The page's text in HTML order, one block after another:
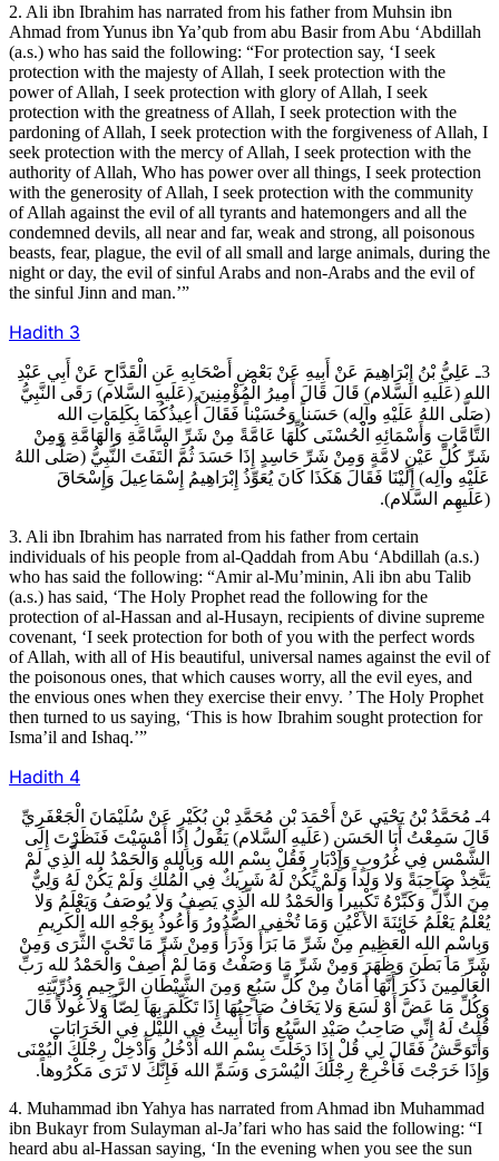
2. Ali ibn Ibrahim has narrated from his father from Muhsin ibn
Ahmad from Yunus ibn Ya’qub from abu Basir from Abu ‘Abdillah
(a.s.) who has said the following: “For protection say, ‘I seek
protection with the majesty of Allah, I seek protection with the
power of Allah, I seek protection with glory of Allah, I seek
protection with the greatness of Allah, I seek protection with the
pardoning of Allah, I seek protection with the forgiveness of Allah, I
seek protection with the mercy of Allah, I seek protection with the
authority of Allah, Who has power over all things, I seek protection
with the generosity of Allah, I seek protection with the community
of Allah against the evil of all tyrants and hatemongers and all the
condemned devils, all near and far, weak and strong, all poisonous
beasts, fear, plague, the evil of all small and large animals, during the
night or day, the evil of sinful Arabs and non-Arabs and the evil of
the sinful Jinn and man.’”
Hadith 3
3ـ عَلِيُّ بْنُ إِبْرَاهِيمَ عَنْ أَبِيهِ عَنْ بَعْضِ أَصْحَابِهِ عَنِ الْقَدَّاحِ عَنْ أَبِي عَبْدِ
الله (عَلَيهِ السَّلام) قَالَ قَالَ أَمِيرُ الْمُؤْمِنِينَ (عَلَيهِ السَّلام) رَقَى النَّبِيُّ
(صَلَّى اللهُ عَلَيْهِ وآلِه) حَسَناً وَحُسَيْناً فَقَالَ أُعِيذُكُمَا بِكَلِمَاتِ الله
التَّامَّاتِ وَأَسْمَائِهِ الْحُسْنَى كُلِّهَا عَامَّةً مِنْ شَرِّ السَّامَّةِ وَالْهَامَّةِ وَمِنْ
شَرِّ كُلِّ عَيْنٍ لامَّةٍ وَمِنْ شَرِّ حَاسِدٍ إِذَا حَسَدَ ثُمَّ الْتَفَتَ النَّبِيُّ (صَلَّى اللهُ
عَلَيْهِ وآلِه) إِلَيْنَا فَقَالَ هَكَذَا كَانَ يُعَوِّذُ إِبْرَاهِيمُ إِسْمَاعِيلَ وَإِسْحَاقَ
(عَلَيهِم السَّلام).
3. Ali ibn Ibrahim has narrated from his father from certain
individuals of his people from al-Qaddah from Abu ‘Abdillah (a.s.)
who has said the following: “Amir al-Mu’minin, Ali ibn abu Talib
(a.s.) has said, ‘The Holy Prophet read the following for the
protection of al-Hassan and al-Husayn, recipients of divine supreme
covenant, ‘I seek protection for both of you with the perfect words
of Allah, with all of His beautiful, universal names against the evil of
the poisonous ones, that which causes worry, all the evil eyes, and
the envious ones when they exercise their envy. ’ The Holy Prophet
then turned to us saying, ‘This is how Ibrahim sought protection for
Isma’il and Ishaq.’”
Hadith 4
4ـ مُحَمَّدُ بْنُ يَحْيَى عَنْ أَحْمَدَ بْنِ مُحَمَّدِ بْنِ بُكَيْرٍ عَنْ سُلَيْمَانَ الْجَعْفَرِيِّ
قَالَ سَمِعْتُ أَبَا الْحَسَنِ (عَلَيهِ السَّلام) يَقُولُ إِذَا أَمْسَيْتَ فَنَظَرْتَ إِلَى
الشَّمْسِ فِي غُرُوبٍ وَإِدْبَارٍ فَقُلْ بِسْمِ الله وَبِالله وَالْحَمْدُ لله الَّذِي لَمْ
يَتَّخِذْ صَاحِبَةً وَلا وَلَداً وَلَمْ يَكُنْ لَهُ شَرِيكٌ فِي الْمُلْكِ وَلَمْ يَكُنْ لَهُ وَلِيٌّ
مِنَ الذُّلِّ وَكَبِّرْهُ تَكْبِيراً وَالْحَمْدُ لله الَّذِي يَصِفُ وَلا يُوصَفُ وَيَعْلَمُ وَلا
يُعْلَمُ يَعْلَمُ خَائِنَةَ الأعْيُنِ وَمَا تُخْفِي الصُّدُورُ وَأَعُوذُ بِوَجْهِ الله الْكَرِيمِ
وَبِاسْمِ الله الْعَظِيمِ مِنْ شَرِّ مَا بَرَأَ وَذَرَأَ وَمِنْ شَرِّ مَا تَحْتَ الثَّرَى وَمِنْ
شَرِّ مَا بَطَنَ وَظَهَرَ وَمِنْ شَرِّ مَا وَصَفْتُ وَمَا لَمْ أَصِفْ وَالْحَمْدُ لله رَبِّ
الْعَالَمِينَ ذَكَرَ أَنَّهَا أَمَانٌ مِنْ كُلِّ سَبُعٍ وَمِنَ الشَّيْطَانِ الرَّجِيمِ وَذُرِّيَّتِهِ
وَكُلِّ مَا عَضَّ أَوْ لَسَعَ وَلا يَخَافُ صَاحِبُهَا إِذَا تَكَلَّمَ بِهَا لِصّاً وَلا غُولاً قَالَ
قُلْتُ لَهُ إِنِّي صَاحِبُ صَيْدِ السَّبُعِ وَأَنَا أَبِيتُ فِي اللَّيْلِ فِي الْخَرَابَاتِ
وَأَتَوَحَّشُ فَقَالَ لِي قُلْ إِذَا دَخَلْتَ بِسْمِ الله أَدْخُلُ وَأَدْخِلْ رِجْلَكَ الْيُمْنَى
وَإِذَا خَرَجْتَ فَأَخْرِجْ رِجْلَكَ الْيُسْرَى وَسَمِّ الله فَإِنَّكَ لا تَرَى مَكْرُوهاً.
4. Muhammad ibn Yahya has narrated from Ahmad ibn Muhammad
ibn Bukayr from Sulayman al-Ja’fari who has said the following: “I
heard abu al-Hassan saying, ‘In the evening when you see the sun